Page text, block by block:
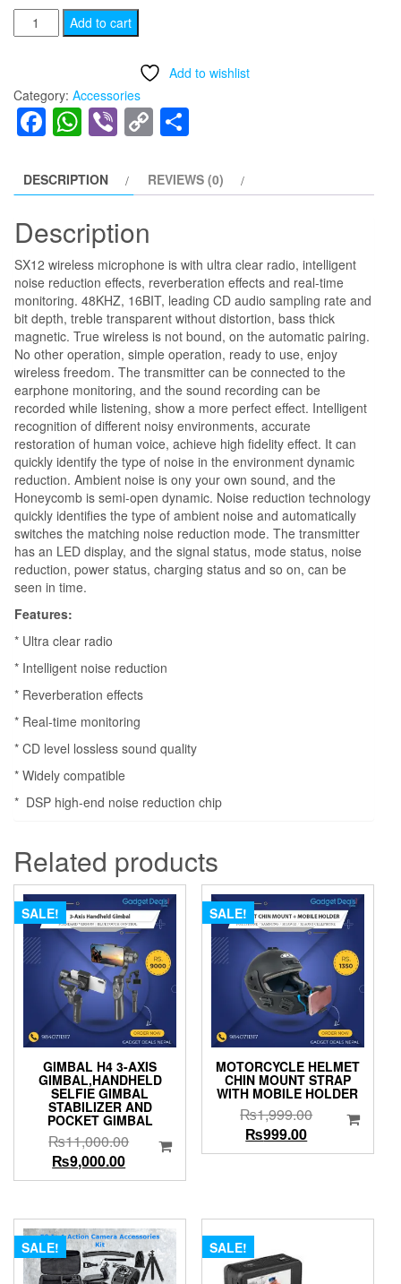
price
₨7,000.00.₨5,999.00.
SX12
Lavalier
Wireless
Microphone
Dual
Microphones
quantity
Add to cart
Add to wishlist
Category: Accessories
Facebook
WhatsApp
Viber
Copy
Link
DESCRIPTION REVIEWS (0)
Description
SX12 wireless microphone is with ultra clear radio, intelligent
noise reduction effects, reverberation effects and real-time
monitoring. 48KHZ, 16BIT, leading CD audio sampling rate and
bit depth, treble transparent without distortion, bass thick
magnetic. True wireless is not bound, on the automatic pairing.
No other operation, simple operation, ready to use, enjoy
wireless freedom. The transmitter can be connected to the
earphone monitoring, and the sound recording can be
recorded while listening, show a more perfect effect. Intelligent
recognition of different noisy environments, accurate
restoration of human voice, achieve high fidelity effect. It can
quickly identify the type of noise in the environment dynamic
reduction. Ambient noise is ony your own sound, and the
Honeycomb is semi-open dynamic. Noise reduction technology
quickly identifies the type of ambient noise and automatically
switches the matching noise reduction mode. The transmitter
has an LED display, and the signal status, mode status, noise
reduction, power status, charging status and so on, can be
seen in time.
Features:
* Ultra clear radio
* Intelligent noise reduction
* Reverberation effects
* Real-time monitoring
* CD level lossless sound quality
* Widely compatible
* DSP high-end noise reduction chip
Related products
SALE!
GIMBAL H4 3-AXIS
GIMBAL,HANDHELD
SELFIE GIMBAL
STABILIZER AND
POCKET GIMBAL
₨11,000.00Original
was:
₨9,000.00Current
price
₨9,000.00.
SALE!
MOTORCYCLE HELMET
CHIN MOUNT STRAP
WITH MOBILE HOLDER
₨1,999.00Original
was:
₨999.00Current
price
SALE! SALE!